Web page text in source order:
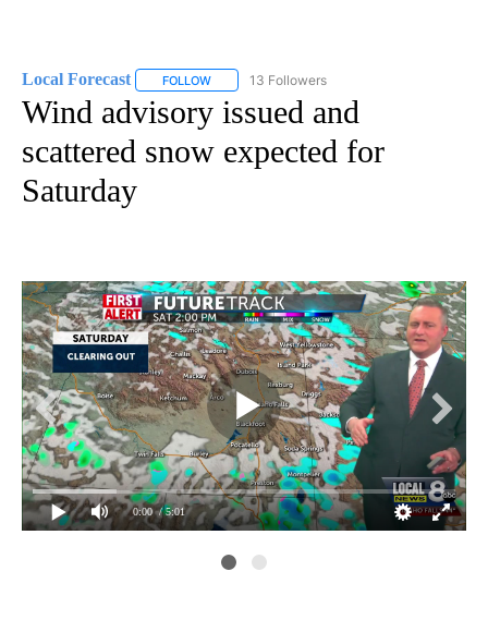
Local Forecast FOLLOW FOLLOW "LOCAL FORECAST" TO RECEIVE
13 Followers
Wind advisory issued and
scattered snow expected for
Saturday
0:00 / 5:01